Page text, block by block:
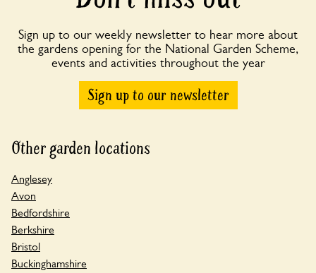
Sign up to our weekly newsletter to hear more about
the gardens opening for the National Garden Scheme,
events and activities throughout the year
Sign up to our newsletter
Other garden locations
Anglesey
Avon
Bedfordshire
Berkshire
Bristol
Buckinghamshire